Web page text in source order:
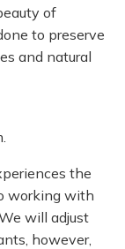
of
to preserve
and natural
the
working with
will adjust
however,